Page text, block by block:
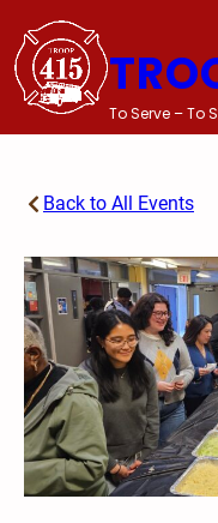
content
To Serve – To
Back to All Events